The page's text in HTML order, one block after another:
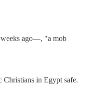
weeks ago—, "a mob
Christians in Egypt safe.